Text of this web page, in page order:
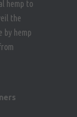
hemp to
the
by hemp